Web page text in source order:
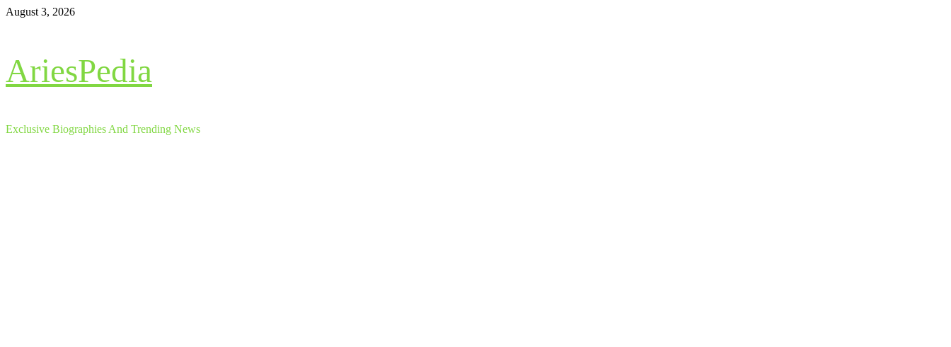
Skip
August 3, 2026
AriesPedia
Exclusive Biographies And Trending News